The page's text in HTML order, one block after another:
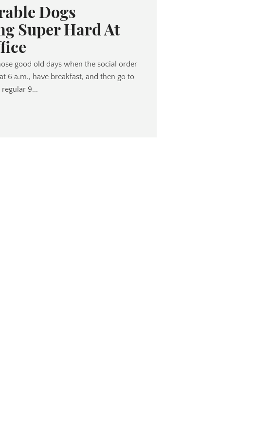
Dogs
Super Hard At
good old days when the social order
6 a.m., have breakfast, and then go to
9...